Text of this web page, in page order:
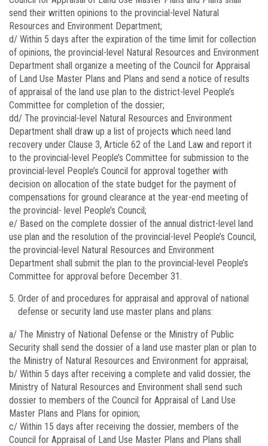
send their written opinions to the provincial-level Natural
Resources and Environment Department;
d/ Within 5 days after the expiration of the time limit for collection
of opinions, the provincial-level Natural Resources and Environment
Department shall organize a meeting of the Council for Appraisal
of Land Use Master Plans and Plans and send a notice of results
of appraisal of the land use plan to the district-level People’s
Committee for completion of the dossier;
dd/ The provincial-level Natural Resources and Environment
Department shall draw up a list of projects which need land
recovery under Clause 3, Article 62 of the Land Law and report it
to the provincial-level People’s Committee for submission to the
provincial-level People’s Council for approval together with
decision on allocation of the state budget for the payment of
compensations for ground clearance at the year-end meeting of
the provincial- level People’s Council;
e/ Based on the complete dossier of the annual district-level land
use plan and the resolution of the provincial-level People’s Council,
the provincial-level Natural Resources and Environment
Department shall submit the plan to the provincial-level People’s
Committee for approval before December 31.
Order of and procedures for appraisal and approval of national
defense or security land use master plans and plans:
a/ The Ministry of National Defense or the Ministry of Public
Security shall send the dossier of a land use master plan or plan to
the Ministry of Natural Resources and Environment for appraisal;
b/ Within 5 days after receiving a complete and valid dossier, the
Ministry of Natural Resources and Environment shall send such
dossier to members of the Council for Appraisal of Land Use
Master Plans and Plans for opinion;
c/ Within 15 days after receiving the dossier, members of the
Council for Appraisal of Land Use Master Plans and Plans shall